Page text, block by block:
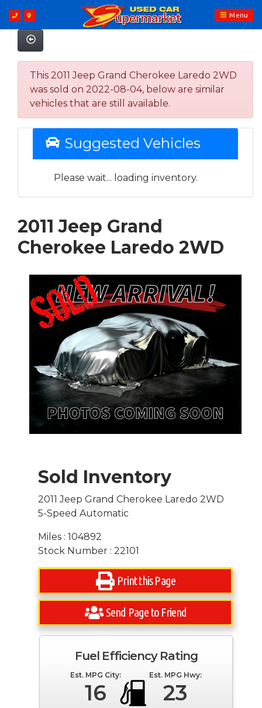
Menu
This 2011 Jeep Grand Cherokee Laredo 2WD
was sold on 2022-08-04, below are similar
vehicles that are still available.
Suggested Vehicles
Please wait... loading inventory.
2011 Jeep Grand
Cherokee Laredo 2WD
Sold Inventory
2011 Jeep Grand Cherokee Laredo 2WD
5-Speed Automatic
Miles : 104892
Stock Number : 22101
Print this Page
Send Page to Friend
Fuel Efficiency Rating
Est. MPG City:
16
Est. MPG Hwy:
23